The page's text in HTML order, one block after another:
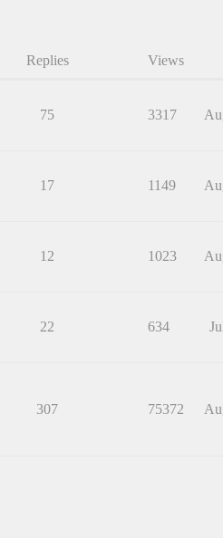
Replies Views
75 3317
17 1149
12 1023
22 634
307 75372